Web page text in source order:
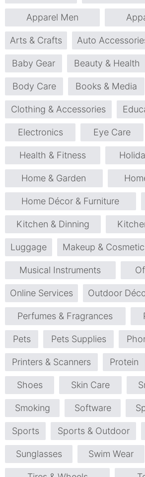
Apparel Men
Arts & Crafts Auto
Baby Gear Beauty & Health
Body Care Books & Media
Clothing & Accessories
Electronics Eye Care
Health & Fitness
Home & Garden
Home Décor & Furniture
Kitchen & Dinning
Luggage Makeup &
Musical Instruments
Online Services Outdoor
Perfumes & Fragrances
Pets Pets Supplies
Printers & Scanners Protein
Shoes Skin Care
Smoking Software
Sports Sports & Outdoor
Sunglasses Swim Wear